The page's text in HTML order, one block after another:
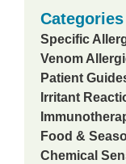
Categories
Specific
Venom
Patient
Irritant
Food &
Chemical